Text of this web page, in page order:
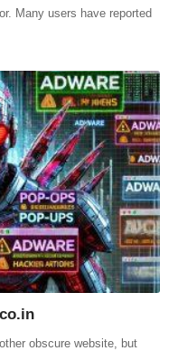
Many users have reported
obscure website, but